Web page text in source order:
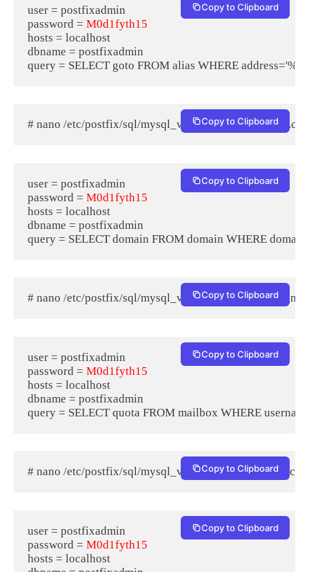
user = postfixadmin
password = M0d1fyth15
hosts = localhost
dbname = postfixadmin
Copy to Clipboard
# nano /etc/postfix/sql/mysql_virtual_domains_maps.cf
Copy to Clipboard
user = postfixadmin
password = M0d1fyth15
hosts = localhost
dbname = postfixadmin
Copy to Clipboard
# nano /etc/postfix/sql/ Copy to Clipboard
user = postfixadmin
password = M0d1fyth15
hosts = localhost
dbname = postfixadmin
Copy to Clipboard
# nano /etc/postfix/sql/mysql_virtual_mailbox_maps.cf
Copy to Clipboard
user = postfixadmin
password = M0d1fyth15
hosts = localhost
Copy to Clipboard